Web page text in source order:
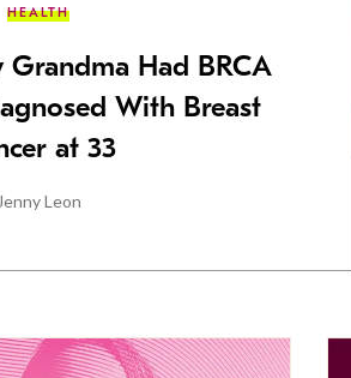
HEALTH
Had BRCA
With Breast
at 33
Jenny Leon